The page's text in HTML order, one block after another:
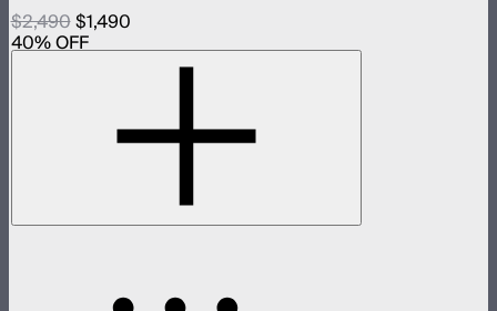
$2,490$1,490
40% OFF